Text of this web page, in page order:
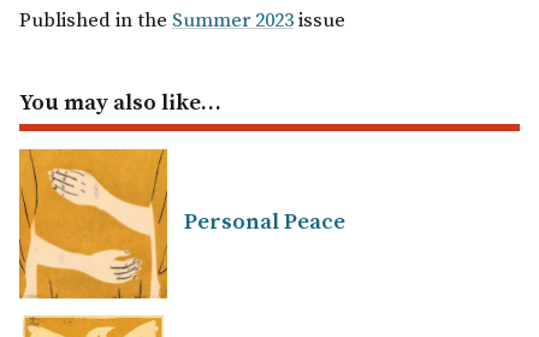
Published in the Summer 2023issue
You may also like…
Personal Peace